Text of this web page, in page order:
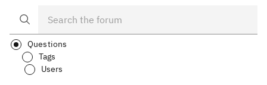
Questions
Tags
Users